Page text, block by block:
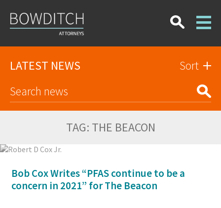
LATEST NEWS Sort
TAG: THE BEACON
Bob Cox Writes “PFAS continue to be a
concern in 2021” for The Beacon